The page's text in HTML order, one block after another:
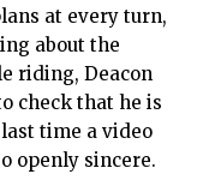
at every turn,
about the
riding, Deacon
check that he is
time a video
openly sincere.